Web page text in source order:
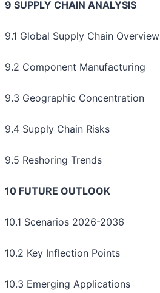
9 SUPPLY CHAIN ANALYSIS
9.1 Global Supply Chain Overview
9.2 Component Manufacturing
9.3 Geographic Concentration
9.4 Supply Chain Risks
9.5 Reshoring Trends
10 FUTURE OUTLOOK
10.1 Scenarios 2026-2036
10.2 Key Inflection Points
10.3 Emerging Applications